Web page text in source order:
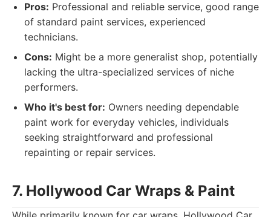
Pros: Professional and reliable service, good range
of standard paint services, experienced
technicians.
Cons: Might be a more generalist shop, potentially
lacking the ultra-specialized services of niche
performers.
Who it's best for: Owners needing dependable
paint work for everyday vehicles, individuals
seeking straightforward and professional
repainting or repair services.
7. Hollywood Car Wraps & Paint